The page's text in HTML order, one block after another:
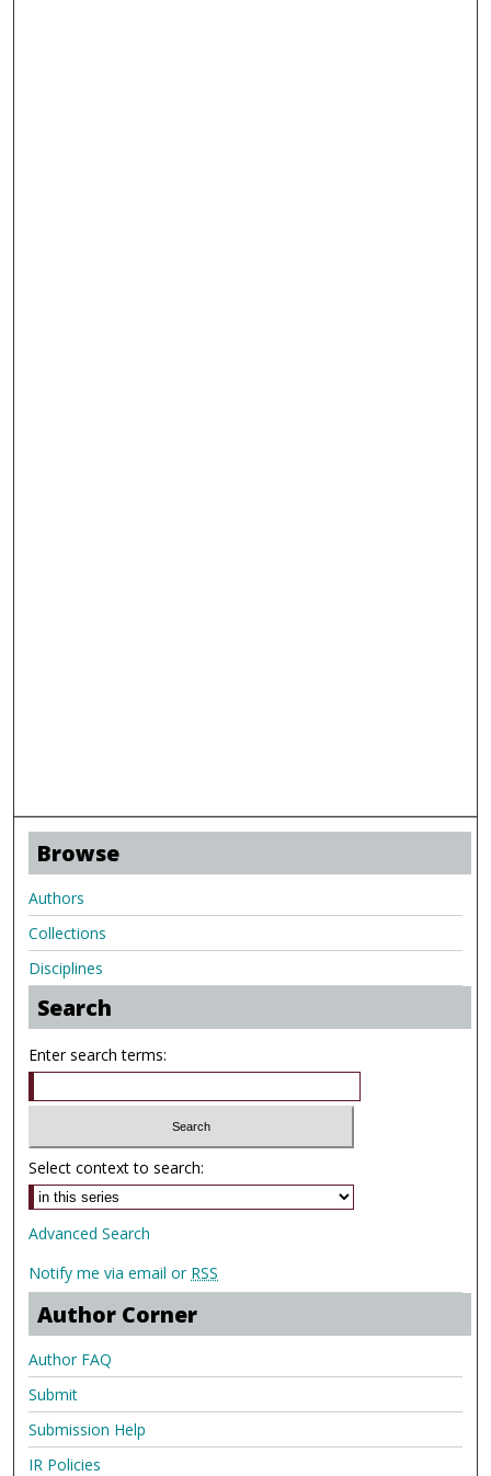
Browse
Authors
Collections
Disciplines
Search
Enter search terms:
Select context to search:
Advanced Search
Notify me via email or RSS
Author Corner
Author FAQ
Submit
Submission Help
IR Policies